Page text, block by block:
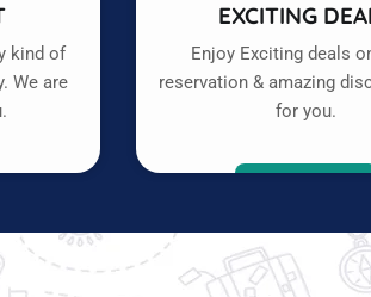
kind of
We are
EXCITING
Enjoy Exciting deals
reservation & amazing
for you.